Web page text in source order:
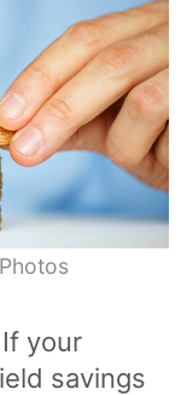
your
savings